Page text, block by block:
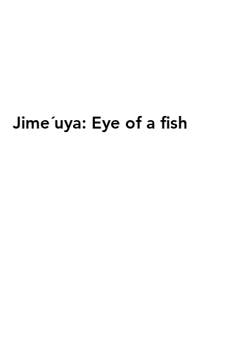
Jime´uya: Eye of a fish